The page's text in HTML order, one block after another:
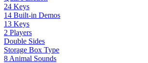
24 Keys
14 Built-in Demos
13 Keys
2 Players
Double Sides
Storage Box Type
8 Animal Sounds